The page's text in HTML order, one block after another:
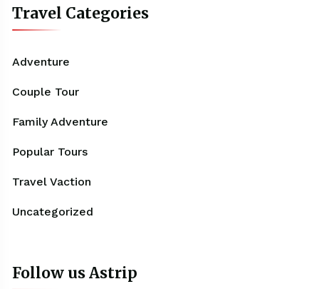
Travel Categories
Adventure
Couple Tour
Family Adventure
Popular Tours
Travel Vaction
Uncategorized
Follow us Astrip